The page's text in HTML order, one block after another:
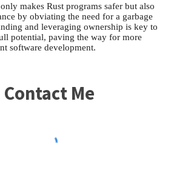
makes Rust programs safer but also
by obviating the need for a garbage
and leveraging ownership is key to
potential, paving the way for more
software development.
Contact Me